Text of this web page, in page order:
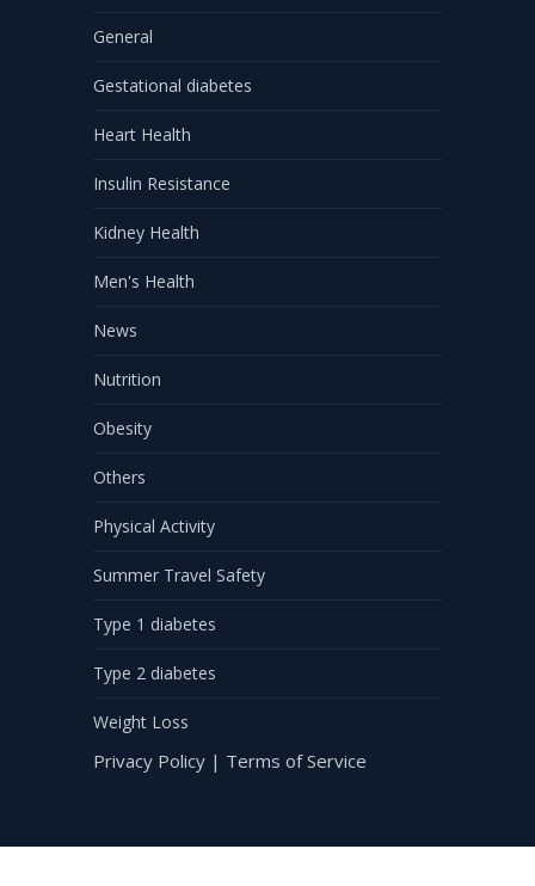
General
Gestational diabetes
Heart Health
Insulin Resistance
Kidney Health
Men's Health
News
Nutrition
Obesity
Others
Physical Activity
Summer Travel Safety
Type 1 diabetes
Type 2 diabetes
Weight Loss
Privacy Policy | Terms of Service